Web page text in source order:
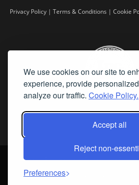
We use cookies on our site to
experience, provide
analyze our traffic. Cookie Policy.
Accept all
Reject non-
Preferences
Privacy Policy | Terms & Conditions | Cookie
2026 Fine Art Connoisseur is a Trademark
All Rights Reserved. Streamline Publishing,